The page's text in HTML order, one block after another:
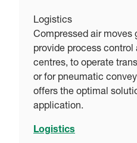
Logistics
Compressed air moves
provide process
centres, to operate
or for pneumatic
offers the optimal
application.
Logistics